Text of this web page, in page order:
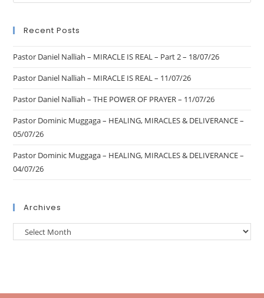
Recent Posts
Pastor Daniel Nalliah – MIRACLE IS REAL – Part 2 – 18/07/26
Pastor Daniel Nalliah – MIRACLE IS REAL – 11/07/26
Pastor Daniel Nalliah – THE POWER OF PRAYER – 11/07/26
Pastor Dominic Muggaga – HEALING, MIRACLES & DELIVERANCE –
05/07/26
Pastor Dominic Muggaga – HEALING, MIRACLES & DELIVERANCE –
04/07/26
Archives